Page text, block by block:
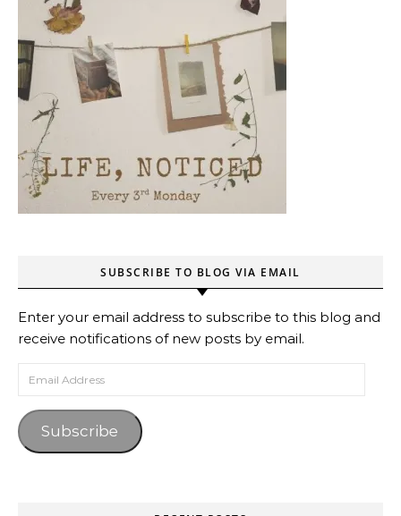
SUBSCRIBE TO BLOG VIA EMAIL
Enter your email address to subscribe to this blog and
receive notifications of new posts by email.
Subscribe